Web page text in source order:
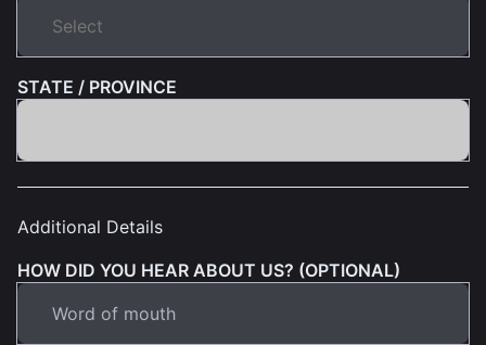
STATE / PROVINCE
Additional Details
HOW DID YOU HEAR ABOUT US? (OPTIONAL)